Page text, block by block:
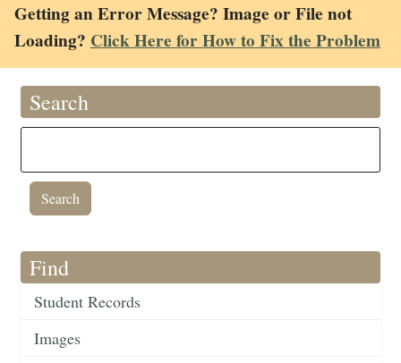
Getting an Error Message? Image or File not
Loading? Click Here for How to Fix the Problem
Search
Find
Student Records
Images